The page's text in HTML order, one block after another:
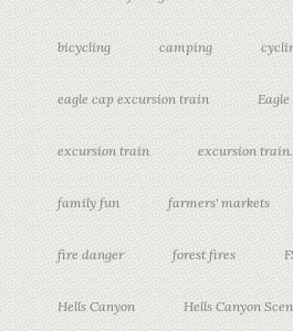
bicycling camping
eagle cap excursion train
excursion train excursion
family fun farmers' markets
fire danger forest fires
Hells Canyon Hells Canyon